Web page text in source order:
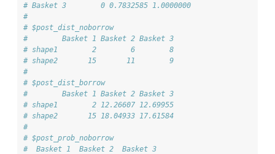
# Basket 3        0 0.7832585 1.0000000
#
# $post_dist_noborrow
#        Basket 1 Basket 2 Basket 3
# shape1        2        6        8
# shape2       15       11        9
#
# $post_dist_borrow
#        Basket 1 Basket 2 Basket 3
# shape1        2 12.26607 12.69955
# shape2       15 18.04933 17.61584
#
# $post_prob_noborrow
#  Basket 1  Basket 2  Basket 3